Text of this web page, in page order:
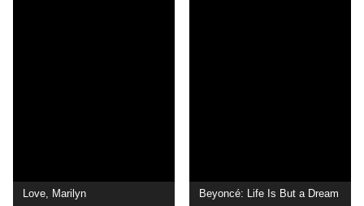
Love, Marilyn Beyoncé: Life Is But a Dream